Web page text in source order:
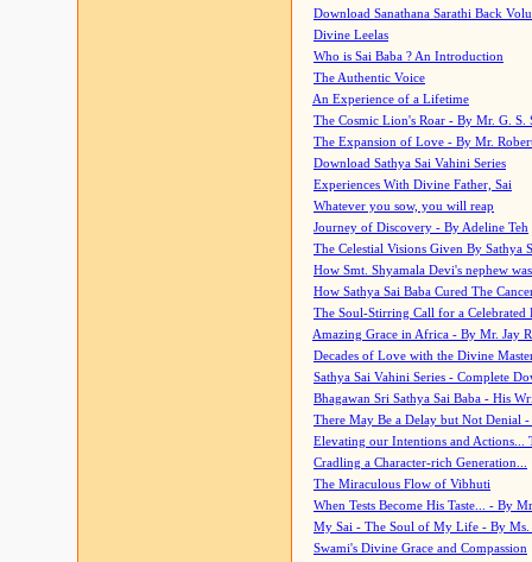
Download Sanathana Sarathi Back
Divine Leelas
Who is Sai Baba ? An Introduction
The Authentic Voice
An Experience of a Lifetime
The Cosmic Lion's Roar - By Mr. G. S.
The Expansion of Love - By Mr.
Download Sathya Sai Vahini Series
Experiences With Divine Father, Sai
Whatever you sow, you will reap
Journey of Discovery - By Adeline Teh
The Celestial Visions Given By Sathya
How Smt. Shyamala Devi's nephew
How Sathya Sai Baba Cured The
The Soul-Stirring Call for a
Amazing Grace in Africa - By Mr. Jay
Decades of Love with the Divine
Sathya Sai Vahini Series - Complete
Bhagawan Sri Sathya Sai Baba - His
There May Be a Delay but Not Denial
Elevating our Intentions and Actions...
Cradling a Character-rich Generation...
The Miraculous Flow of Vibhuti
When Tests Become His Taste... - By
My Sai - The Soul of My Life - By Ms.
Swami's Divine Grace and Compassion